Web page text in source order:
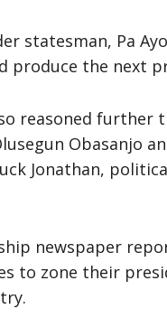
statesman, Pa
produce the next
reasoned
Obasanjo
Jonathan,
newspaper
to zone their